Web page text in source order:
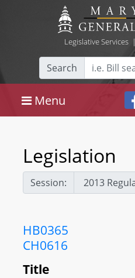
Legislative Services|
Search
Menu
Legislation
Session:
HB0365
CH0616
Title